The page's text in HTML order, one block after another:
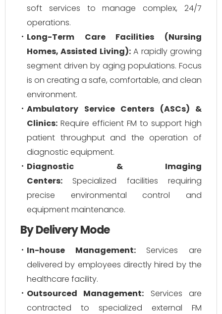
soft services to manage complex, 24/7
operations.
Long-Term Care Facilities (Nursing
Homes, Assisted Living):A rapidly growing
segment driven by aging populations. Focus
is on creating a safe, comfortable, and clean
environment.
Ambulatory Service Centers (ASCs) &
Clinics: Require efficient FM to support high
patient throughput and the operation of
diagnostic equipment.
Diagnostic & Imaging
Centers: Specialized facilities requiring
precise environmental control and
equipment maintenance.
By Delivery Mode
In-house Management:Services are
delivered by employees directly hired by the
healthcare facility.
Outsourced Management: Services are
contracted to specialized external FM